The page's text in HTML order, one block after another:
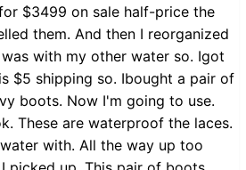
$3499 on sale half-price the
them. And then I reorganized
with my other water so. Igot
$5 shipping so. Ibought a pair of
boots. Now I'm going to use.
These are waterproof the laces.
with. All the way up too